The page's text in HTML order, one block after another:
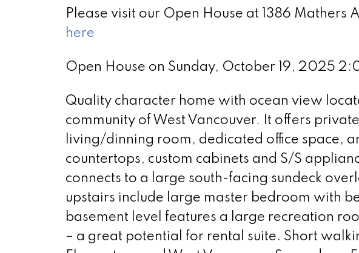
Please visit our Open House at 1386 Mathers
here
Open House on Sunday, October 19, 2025
Quality character home with ocean view
community of West Vancouver. It offers
living/dinning room, dedicated office space,
countertops, custom cabinets and S/S
connects to a large south-facing sundeck
upstairs include large master bedroom with
basement level features a large recreation
– a great potential for rental suite. Short